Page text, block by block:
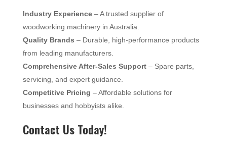
Industry Experience– A trusted supplier of
woodworking machinery in Australia.
Quality Brands – Durable, high-performance products
from leading manufacturers.
Comprehensive After-Sales Support– Spare parts,
servicing, and expert guidance.
Competitive Pricing – Affordable solutions for
businesses and hobbyists alike.
Contact Us Today!